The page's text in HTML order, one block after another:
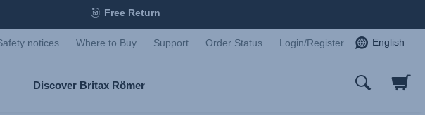
Free Return
notices Where to Buy Support Order Status Login/Register English
Discover Britax Römer